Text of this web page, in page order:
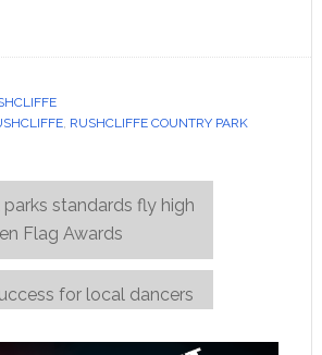
, RUSHCLIFFE COUNTRY PARK
parks standards fly high
Flag Awards
for local dancers